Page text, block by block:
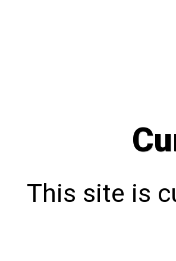
This site is